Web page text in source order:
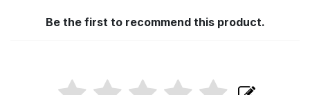
Be the first to recommend this product.